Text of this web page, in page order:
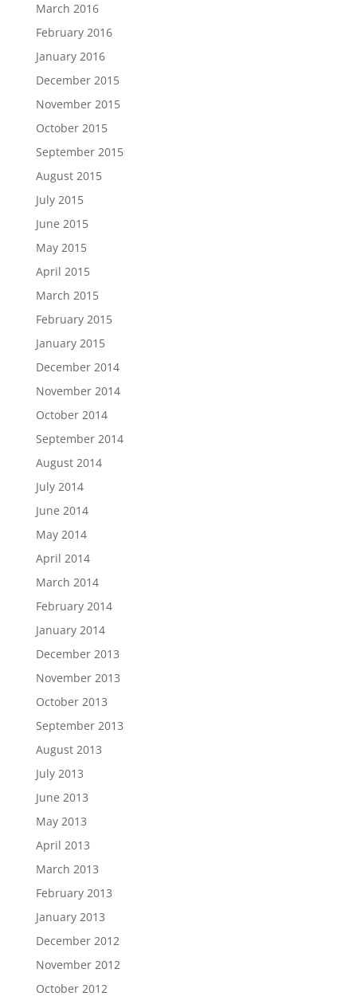
March 2016
February 2016
January 2016
December 2015
November 2015
October 2015
September 2015
August 2015
July 2015
June 2015
May 2015
April 2015
March 2015
February 2015
January 2015
December 2014
November 2014
October 2014
September 2014
August 2014
July 2014
June 2014
May 2014
April 2014
March 2014
February 2014
January 2014
December 2013
November 2013
October 2013
September 2013
August 2013
July 2013
June 2013
May 2013
April 2013
March 2013
February 2013
January 2013
December 2012
November 2012
October 2012